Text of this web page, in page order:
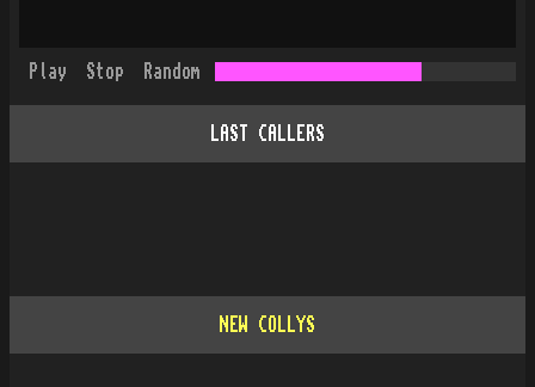
Play Stop Random
LAST CALLERS
NEW COLLYS